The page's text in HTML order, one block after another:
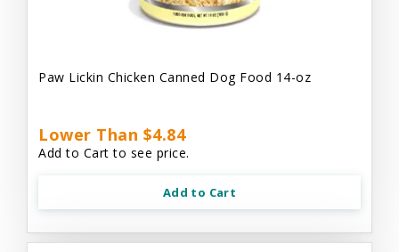
Paw Lickin Chicken Canned Dog Food 14-oz
Lower Than $4.84
Add to Cart to see price.
Add to Cart